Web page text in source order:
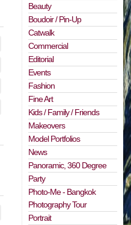
Beauty
Boudoir / Pin-Up
Catwalk
Commercial
Editorial
Events
Fashion
Fine Art
Kids / Family / Friends
Makeovers
Model Portfolios
News
Panoramic, 360 Degree
Party
Photo-Me - Bangkok
Photography Tour
Portrait